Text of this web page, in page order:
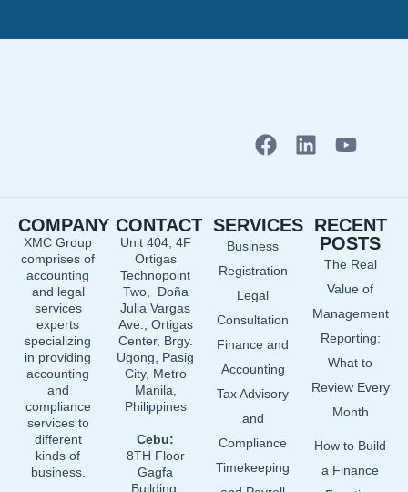
F
b
o
o
k
L
e
Y
u
b
e
COMPANY
XMC Group
comprises of
accounting
and legal
services
experts
specializing
in providing
accounting
and
compliance
services to
different
kinds of
business.
CONTACT
Unit 404, 4F
Ortigas
Technopoint
Two, Doña
Julia Vargas
Ave., Ortigas
Center, Brgy.
Ugong, Pasig
City, Metro
Manila,
Philippines
Cebu:
8TH Floor
Gagfa
Building,
SERVICES
Business
Registration
Legal
Consultation
Finance and
Accounting
Tax Advisory
and
Compliance
Timekeeping
RECENT
POSTS
The Real
Value of
Management
Reporting:
What to
Review Every
Month
How to Build
a Finance